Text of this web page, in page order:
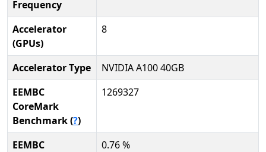
Frequency
Accelerator
(GPUs)
8
Accelerator Type
NVIDIA A100 40GB
EEMBC
CoreMark
Benchmark (?)
1269327
EEMBC
0.76 %